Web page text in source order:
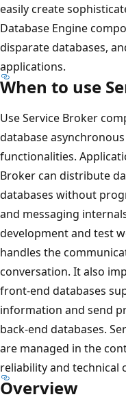
easily create
Database Engine
disparate databases,
applications.
When to use
Use Service Broker
database
functionalities.
Broker can distribute
databases without
and messaging
development and test
handles the
conversation. It also
front-end databases
information and send
back-end databases.
are managed in the
reliability and technical
Overview